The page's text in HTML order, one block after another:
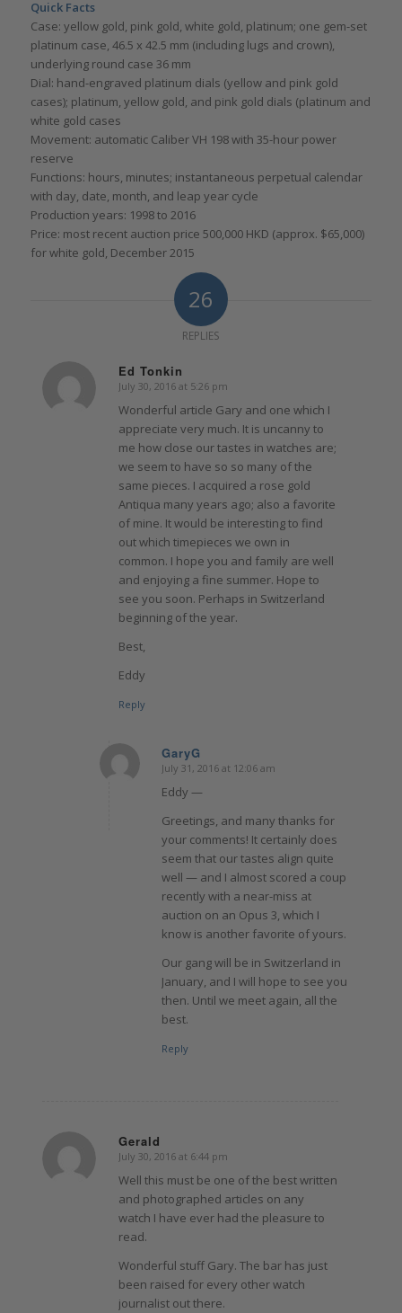
Quick Facts
Case: yellow gold, pink gold, white gold, platinum; one gem-set
platinum case, 46.5 x 42.5 mm (including lugs and crown),
underlying round case 36 mm
Dial: hand-engraved platinum dials (yellow and pink gold
cases); platinum, yellow gold, and pink gold dials (platinum and
white gold cases
Movement: automatic Caliber VH 198 with 35-hour power
reserve
Functions: hours, minutes; instantaneous perpetual calendar
with day, date, month, and leap year cycle
Production years: 1998 to 2016
Price: most recent auction price 500,000 HKD (approx. $65,000)
for white gold, December 2015
26
REPLIES
Ed Tonkin
says:
July 30, 2016 at 5:26 pm
Wonderful article Gary and one which I
appreciate very much. It is uncanny to
me how close our tastes in watches are;
we seem to have so so many of the
same pieces. I acquired a rose gold
Antiqua many years ago; also a favorite
of mine. It would be interesting to find
out which timepieces we own in
common. I hope you and family are well
and enjoying a fine summer. Hope to
see you soon. Perhaps in Switzerland
beginning of the year.
Best,
Eddy
Reply
GaryG
says:
July 31, 2016 at 12:06 am
Eddy —
Greetings, and many thanks for
your comments! It certainly does
seem that our tastes align quite
well — and I almost scored a coup
recently with a near-miss at
auction on an Opus 3, which I
know is another favorite of yours.
Our gang will be in Switzerland in
January, and I will hope to see you
then. Until we meet again, all the
best.
Reply
Gerald
says:
July 30, 2016 at 6:44 pm
Well this must be one of the best written
and photographed articles on any
watch I have ever had the pleasure to
read.
Wonderful stuff Gary. The bar has just
been raised for every other watch
journalist out there.